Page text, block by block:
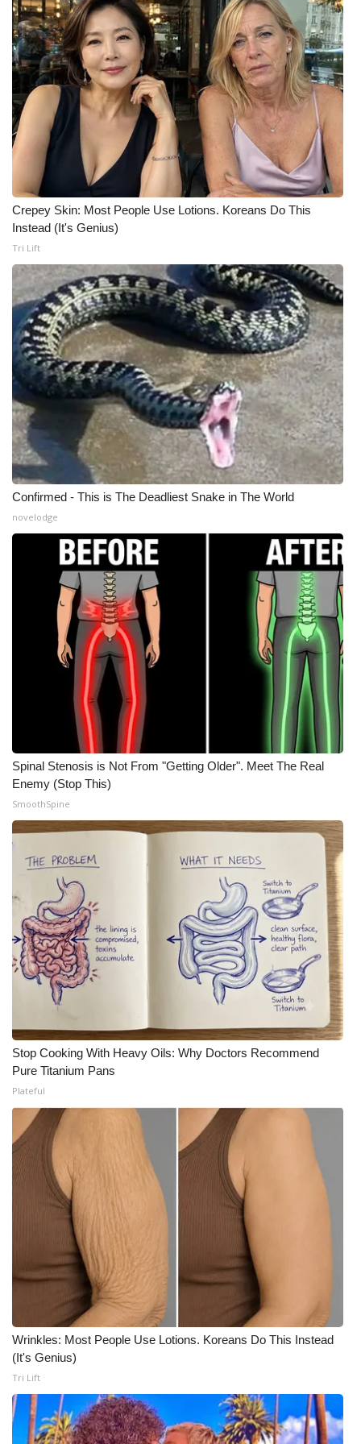
FOX 4 Winter Premieres Giveaway
FOX 4 Premiere Week Giveaway
Teacher of the Month
WCBI Contests – Rules, Privacy,
and Service
FEATURES
Community
Home and Garden 2026
WCBI Cares
WCBI CONNECT
WCBI Senior Expo 2025
Job Fair 2025
Senior Spotlight 2026
Local Events
Obituaries
2025 Obituaries
2023 – 2024 Obituaries
Pets Without Partners
Big Deals
WCBI Medical Expert
Hosford Legal Line
Find A Job
CHANNELS
WCBI Channel Updates
CBSN Livefeed
My MS
Fox 4
WCBI – LP
What’s On
Ion Plus
ABOUT US
FCC Applications
About WCBI-TV
Contact Us
Employment
WCBI FCC Reports
Intern With Us
Crepey Skin: Most People Use Lotions. Koreans Do This
Instead (It's Genius)
Tri Lift
Confirmed - This is The Deadliest Snake in The World
novelodge
Spinal Stenosis is Not From "Getting Older". Meet The Real
Enemy (Stop This)
SmoothSpine
Stop Cooking With Heavy Oils: Why Doctors Recommend
Pure Titanium Pans
Plateful
Wrinkles: Most People Use Lotions. Koreans Do This Instead
(It's Genius)
Tri Lift